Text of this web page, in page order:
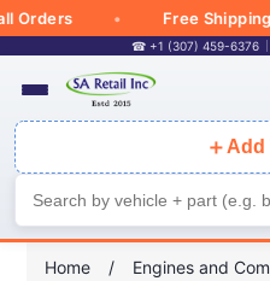
Free Shipping on
☎ +1 (307) 459-6376
＋ Add
Home / Engines and